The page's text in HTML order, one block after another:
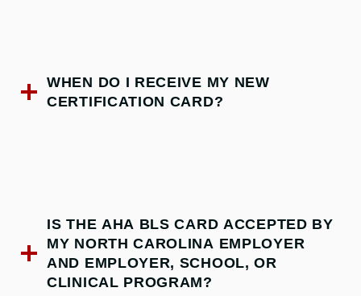
WHEN DO I RECEIVE MY NEW
CERTIFICATION CARD?
IS THE AHA BLS CARD ACCEPTED BY
MY NORTH CAROLINA EMPLOYER
AND EMPLOYER, SCHOOL, OR
CLINICAL PROGRAM?